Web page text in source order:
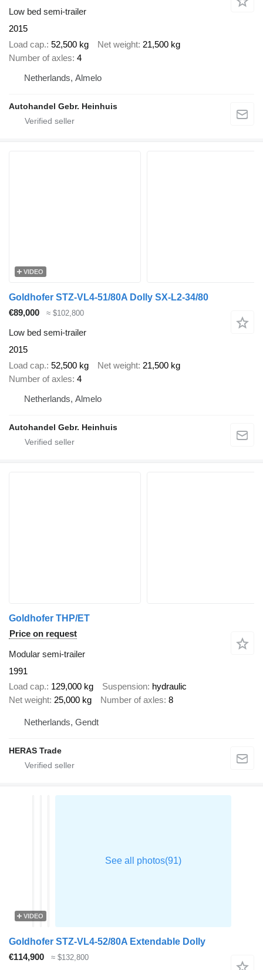
Low bed semi-trailer
2015
Load cap. 52,500 kg Net weight 21,500 kg
Number of axles 4
Netherlands, Almelo
Autohandel Gebr. Heinhuis
VIDEO
Goldhofer STZ-VL4-51/80A Dolly SX-L2-34/80
€89,000
≈ $102,800
Low bed semi-trailer
2015
Load cap. 52,500 kg Net weight 21,500 kg
Number of axles 4
Netherlands, Almelo
Autohandel Gebr. Heinhuis
Goldhofer THP/ET
Price on request
Modular semi-trailer
1991
Load cap. 129,000 kg Suspension hydraulic
Net weight 25,000 kg Number of axles 8
Netherlands, Gendt
HERAS Trade
VIDEO
Goldhofer STZ-VL4-52/80A Extendable Dolly
€114,900
≈ $132,800